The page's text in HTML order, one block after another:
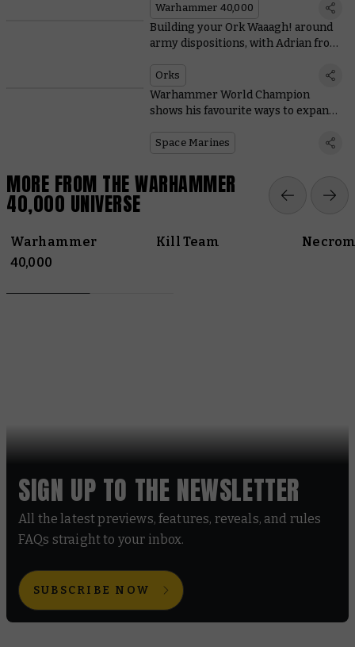
Warhammer 40,000
Building your Ork Waaagh! around
army dispositions, with Adrian from
Orks
Warhammer World Champion
shows his favourite ways to expand
Space Marines
MORE FROM THE WARHAMMER
40,000 UNIVERSE
Warhammer
40,000
Kill Team
SIGN UP TO THE NEWSLETTER
All the latest previews, features, reveals, and rules
FAQs straight to your inbox.
SUBSCRIBE NOW